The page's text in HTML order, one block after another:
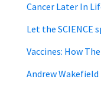
Cancer Later In
Let the SCIENCE
Vaccines: How
Andrew